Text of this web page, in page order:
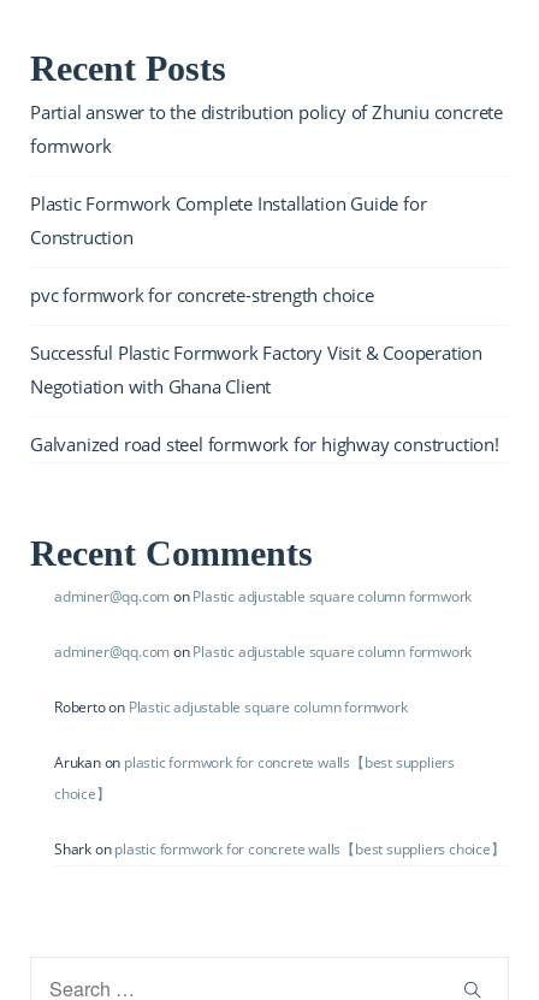
Recent Posts
Partial answer to the distribution policy of Zhuniu concrete
formwork
Plastic Formwork Complete Installation Guide for
Construction
pvc formwork for concrete-strength choice
Successful Plastic Formwork Factory Visit & Cooperation
Negotiation with Ghana Client
Galvanized road steel formwork for highway construction!
Recent Comments
adminer@qq.comonPlastic adjustable square column formwork
adminer@qq.comonPlastic adjustable square column formwork
Robertoon Plastic adjustable square column formwork
Arukanon plastic formwork for concrete walls【best suppliers
choice】
Sharkonplastic formwork for concrete walls【best suppliers choice】